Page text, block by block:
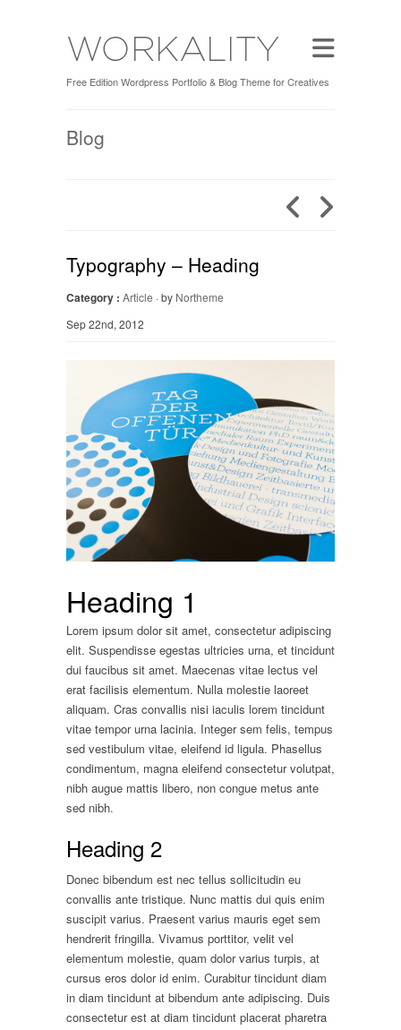
Free Edition Wordpress Portfolio & Blog Theme for Creatives
Blog
Typography – Heading
Category : Article · by Northeme
Sep 22nd, 2012
Heading 1
Lorem ipsum dolor sit amet, consectetur adipiscing
elit. Suspendisse egestas ultricies urna, et tincidunt
dui faucibus sit amet. Maecenas vitae lectus vel
erat facilisis elementum. Nulla molestie laoreet
aliquam. Cras convallis nisi iaculis lorem tincidunt
vitae tempor urna lacinia. Integer sem felis, tempus
sed vestibulum vitae, eleifend id ligula. Phasellus
condimentum, magna eleifend consectetur volutpat,
nibh augue mattis libero, non congue metus ante
sed nibh.
Heading 2
Donec bibendum est nec tellus sollicitudin eu
convallis ante tristique. Nunc mattis dui quis enim
suscipit varius. Praesent varius mauris eget sem
hendrerit fringilla. Vivamus porttitor, velit vel
elementum molestie, quam dolor varius turpis, at
cursus eros dolor id enim. Curabitur tincidunt diam
in diam tincidunt at bibendum ante adipiscing. Duis
consectetur est at diam tincidunt placerat pharetra